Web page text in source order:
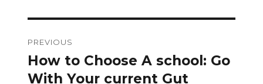
navigation
PREVIOUS
Previous
post:
How to Choose A school: Go
With Your current Gut